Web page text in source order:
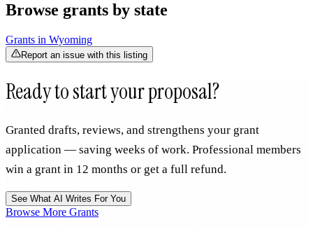
Browse grants by state
Grants in Wyoming
Report an issue with this listing
Ready to start your proposal?
Granted drafts, reviews, and strengthens your grant
application — saving weeks of work. Professional members
win a grant in 12 months or get a full refund.
See What AI Writes For You
Browse More Grants